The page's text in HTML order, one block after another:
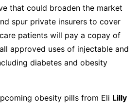
that could broaden the market
spur private insurers to cover
patients will pay a copay of
approved uses of injectable and
diabetes and obesity
obesity pills from Eli Lilly